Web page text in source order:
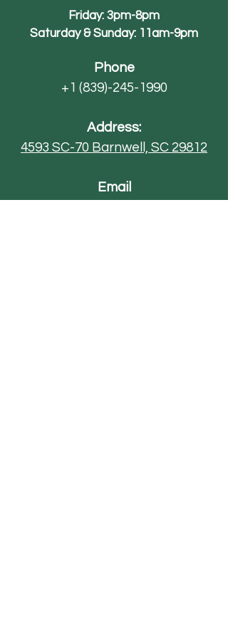
Friday: 3pm-8pm
Saturday & Sunday: 11am-9pm
Phone
+1 (839)-245-1990
Address:
4593 SC-70 Barnwell, SC 29812
Email